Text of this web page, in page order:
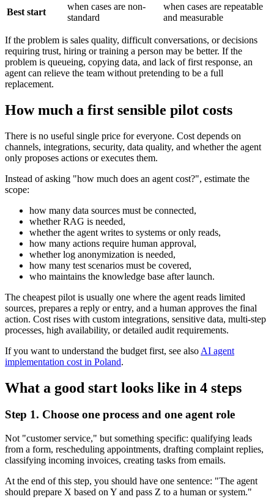
Best start
when cases are non-
standard
when cases are repeatable
and measurable
If the problem is sales quality, difficult conversations, or decisions
requiring trust, hiring or training a person may be better. If the
problem is queueing, copying data, and lack of first response, an
agent can relieve the team without pretending to be a full
replacement.
How much a first sensible pilot costs
There is no useful single price for everyone. Cost depends on
channels, integrations, security, data quality, and whether the agent
only proposes actions or executes them.
Instead of asking "how much does an agent cost?", estimate the
scope:
how many data sources must be connected,
whether RAG is needed,
whether the agent writes to systems or only reads,
how many actions require human approval,
whether log anonymization is needed,
how many test scenarios must be covered,
who maintains the knowledge base after launch.
The cheapest pilot is usually one where the agent reads limited
sources, prepares a reply or entry, and a human approves the final
action. Cost rises with custom integrations, sensitive data, multi-step
processes, high availability, or detailed audit requirements.
If you want to understand the budget first, see also AI agent
implementation cost in Poland.
What a good start looks like in 4 steps
Step 1. Choose one process and one agent role
Not "customer service," but something specific: qualifying leads
from a form, rescheduling appointments, drafting complaint replies,
classifying incoming invoices, creating tasks from emails.
At the end of this step, you should have one sentence: "The agent
should prepare X based on Y and pass Z to a human or system."